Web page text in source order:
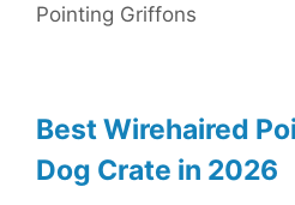
Pointing Griffons
Best Wirehaired
Dog Crate in 2026